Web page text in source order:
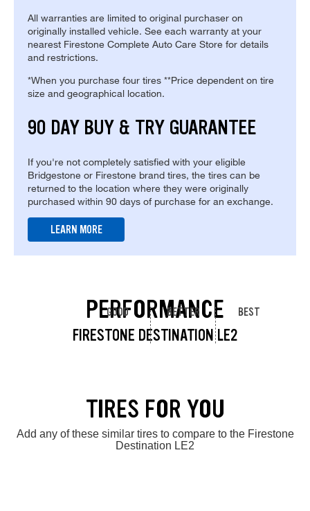
All warranties are limited to original purchaser on
originally installed vehicle. See each warranty at your
nearest Firestone Complete Auto Care Store for details
and restrictions.
*When you purchase four tires **Price dependent on tire
size and geographical location.
90 DAY BUY & TRY GUARANTEE
If you're not completely satisfied with your eligible
Bridgestone or Firestone brand tires, the tires can be
returned to the location where they were originally
purchased within 90 days of purchase for an exchange.
LEARN MORE
PERFORMANCE
FIRESTONE DESTINATION LE2
GOOD BETTER BEST
TIRES FOR YOU
Add any of these similar tires to compare to the Firestone
Destination LE2